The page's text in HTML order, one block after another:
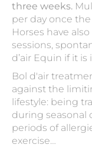
three weeks.
per day once
Horses have
sessions,
d’air Equin if it
Bol d'air
against the
lifestyle: being
during seasonal
periods of
exercise…